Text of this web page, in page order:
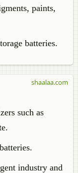
paints,
batteries.
such as
industry and
shaalaa.com